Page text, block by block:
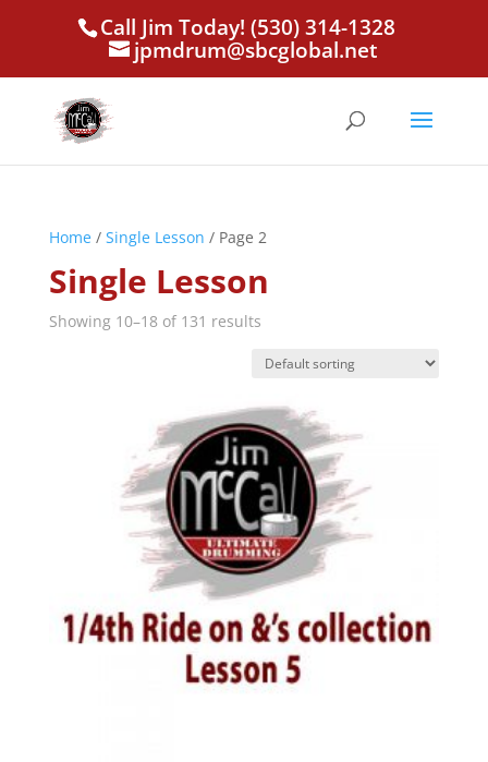
Call Jim Today! (530) 314-1328
jpmdrum@sbcglobal.net
Home/ Single Lesson / Page 2
Single Lesson
Showing 10–18 of 131 results